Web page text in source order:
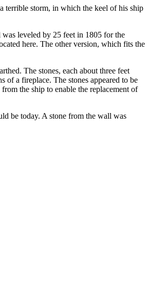
terrible storm, in which the keel of his ship
leveled by 25 feet in 1805 for the
here. The other version, which fits the
The stones, each about three feet
of a fireplace. The stones appeared to be
the ship to enable the replacement of
be today. A stone from the wall was